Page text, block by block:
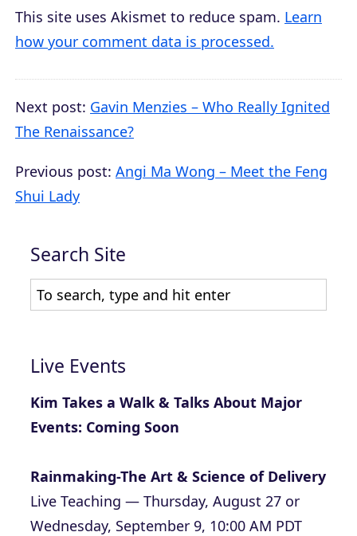
This site uses Akismet to reduce spam. Learn
how your comment data is processed.
Next post: Gavin Menzies – Who Really Ignited
The Renaissance?
Previous post: Angi Ma Wong – Meet the Feng
Shui Lady
Search Site
Live Events
Kim Takes a Walk & Talks About Major
Events: Coming Soon
Rainmaking-The Art & Science of Delivery
Live Teaching — Thursday, August 27 or
Wednesday, September 9, 10:00 AM PDT